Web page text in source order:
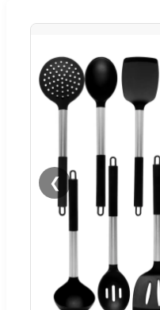
❮